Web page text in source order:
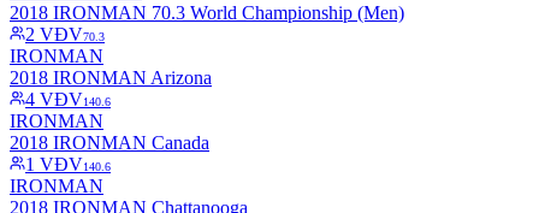
2018 IRONMAN 70.3 World Championship (Men)
2 VĐV70.3
IRONMAN
2018 IRONMAN Arizona
4 VĐV140.6
IRONMAN
2018 IRONMAN Canada
1 VĐV140.6
IRONMAN
2018 IRONMAN Chattanooga